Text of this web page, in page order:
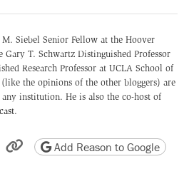
M. Siebel Senior Fellow at the Hoover
T. Schwartz Distinguished Professor
Research Professor at UCLA School of
the opinions of the other bloggers) are
institution. He is also the co-host of
.
by email
friendly version
Copy page URL
Add Reason to Google